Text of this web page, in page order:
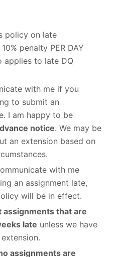
policy on late
penalty PER DAY
applies to late DQ
with me if you
to submit an
I am happy to be
notice. We may be
an extension based on
with me
an assignment late,
will be in effect.
assignments that are
late unless we have
assignments are